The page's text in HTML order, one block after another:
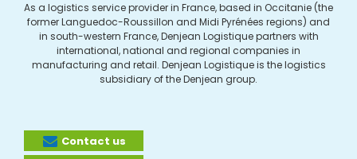
As a logistics service provider in France, based in Occitanie (the
former Languedoc-Roussillon and Midi Pyrénées regions) and
in south-western France, Denjean Logistique partners with
international, national and regional companies in
manufacturing and retail. Denjean Logistique is the logistics
subsidiary of the Denjean group.
Contact us